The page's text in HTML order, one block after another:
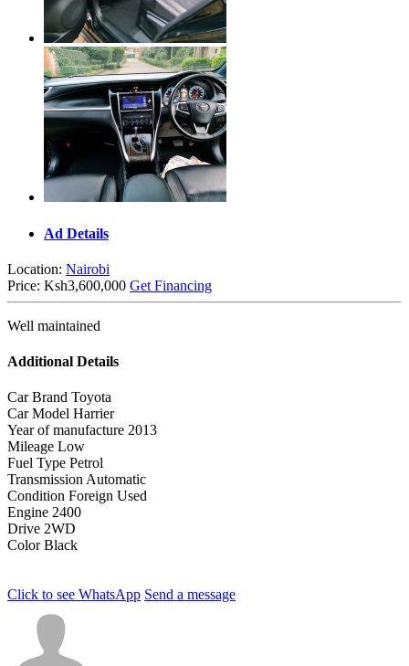
Ad Details
Location: Nairobi
Price: Ksh3,600,000 Get Financing
Well maintained
Additional Details
Car Brand Toyota
Car Model Harrier
Year of manufacture 2013
Mileage Low
Fuel Type Petrol
Transmission Automatic
Condition Foreign Used
Engine 2400
Drive 2WD
Color Black
Click to see WhatsApp Send a message